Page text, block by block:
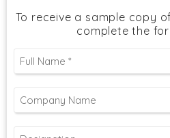
To receive a sample copy
complete the